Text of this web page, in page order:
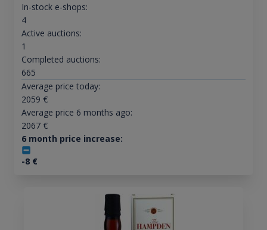
In-stock e-shops:
4
Active auctions:
1
Completed auctions:
665
Average price today:
2059 €
Average price 6 months ago:
2067€
6 month price increase:
-8€